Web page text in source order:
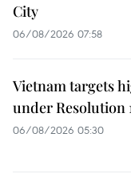
City
06/08/2026 07:58
Vietnam targets
under Resolution
06/08/2026 05:30